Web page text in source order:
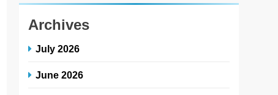
Archives
July 2026
June 2026